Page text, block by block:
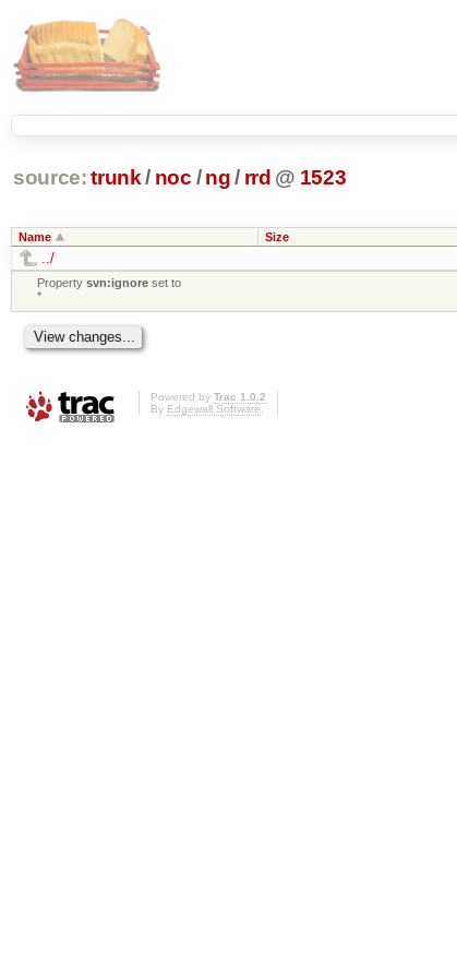
source: trunk / noc / ng/ rrd @ 1523
Name Size
../
Propertysvn:ignore set to
*
Powered by Trac 1.0.2
By Edgewall Software.